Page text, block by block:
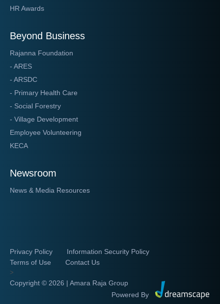
HR Awards
Beyond Business
Rajanna Foundation
- ARES
- ARSDC
- Primary Health Care
- Social Forestry
- Village Development
Employee Volunteering
KECA
Newsroom
News & Media Resources
Privacy Policy
Information Security Policy
Terms of Use
Contact Us
>
Copyright © 2026 | Amara Raja Group
Powered By